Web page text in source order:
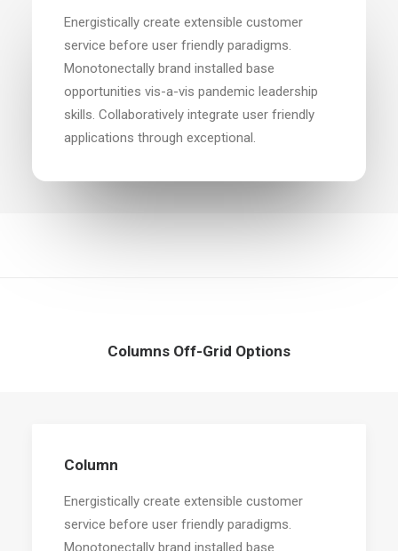
Energistically create extensible customer
service before user friendly paradigms.
Monotonectally brand installed base
opportunities vis-a-vis pandemic leadership
skills. Collaboratively integrate user friendly
applications through exceptional.
Columns Off-Grid Options
Column
Energistically create extensible customer
service before user friendly paradigms.
Monotonectally brand installed base